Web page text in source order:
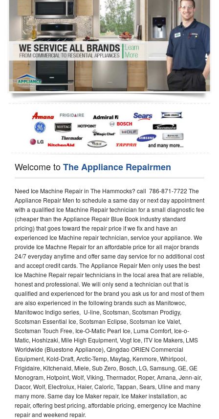
Washer Repair
Dryer Repair
Refrigerator Repair
Oven Repair
Dishwasher Repair
Welcome toThe Appliance Repairmen
Need Ice Machine Repair in The Hammocks? call 786-871-7722 The
Appliance Repair Men to schedule a same day or next day appointment
with a qualified Ice Machine Repair technician for a small diagnostic fee
(cheaper than the Appliance Repair Blue Book industry standard
pricing) that goes toward the repair price if we fix and have an
experienced Ice Machine repair technician, service your appliance. We
provide Ice Machne Repair for an affordable price for all major brands
24/7 everyday anytime and offer same day service for no additional cost
and accept credit cards. The Appliance Repair Men only uses the best
Ice Machine Repair repair technicians in the local area that are reliable,
honest and professional. We will only send a technician out that is
qualified and experienced for the brand you ask us for and most of them
are also experienced in the following brands such as Manitowoc,
Manitowoc Indigo series, U-line, Scotsman, Scotsman Prodigy,
Scotsman Essential Ice, Scotsman Eclipse, Scotsman Ice Valet,
Scotsman Touch Free, Ice-O-Matic Pearl Ice, Luma Comfort, Ice-o-
Matic, Hoshizaki, Mile High Equipment, Vogt Ice, ITV Ice Makers, LMS
Worldwide (Bluestone Appliance), Qingdao ORIEN Commercial
Equipment, Kold-Draft, Arctic-Temp, Maytag, Kenmore, Whirlpool,
Frigidaire, Kitchenaid, Miele, Sub Zero, Bosch, LG, Samsung, GE, GE
Monogram, Hotpoint, Wolf, Viking, Thermador, Roper, Amana, Jenn-air,
Dacor, Wolf, Electrolux, Haier, Caloric, Tappan, Sears, Uline and many
many more. Same day Ice Maker repair, Ice Maker installation, ac
repair, offering best pricing, affordable pricing, emergency Ice Machine
repair and weekend repair.